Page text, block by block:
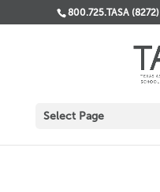
800.725.TASA (8272)
Select Page